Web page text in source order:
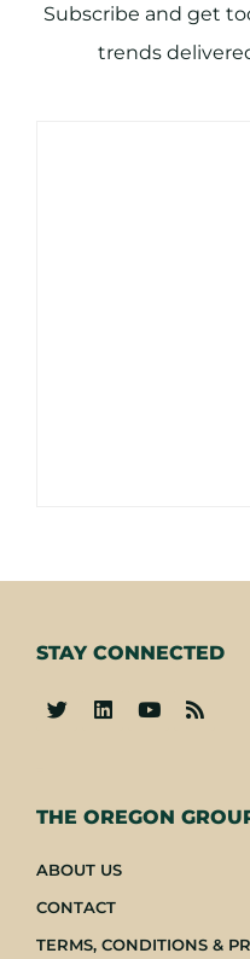
Subscribe and get
trends
THE OREGON
ABOUT US
CONTACT
TERMS, CONDITIONS &
STAY CONNECTED